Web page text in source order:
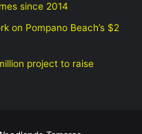
since 2014
on Pompano Beach’s $2
project to raise